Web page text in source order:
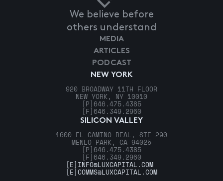
We believe before
others understand
NEW YORK
920 BROADWAY 11TH FLOOR
NEW YORK, NY 10010
[P] 646.475.4385
[F] 646.349.2960
SILICON VALLEY
1600 EL CAMINO REAL, STE 290
MENLO PARK, CA 94025
[P] 646.475.4385
[F] 646.349.2960
MEDIA
ARTICLES
PODCAST
[E] INFO@LUXCAPITAL.COM
[E]COMMS@LUXCAPITAL.COM